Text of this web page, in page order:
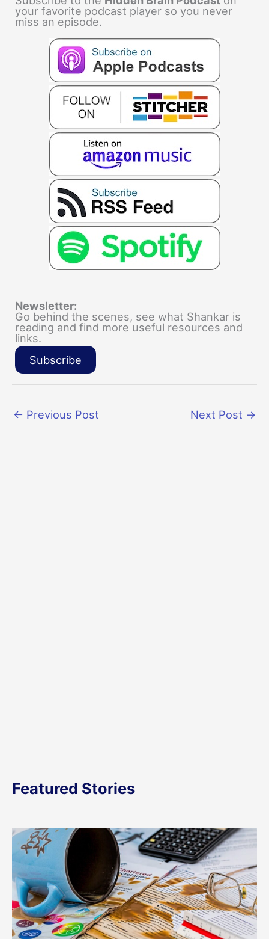
your favorite podcast player so you never
miss an episode.
Newsletter:
Go behind the scenes, see what Shankar is
reading and find more useful resources and
links.
Subscribe
← Previous Post Next Post →
Featured Stories